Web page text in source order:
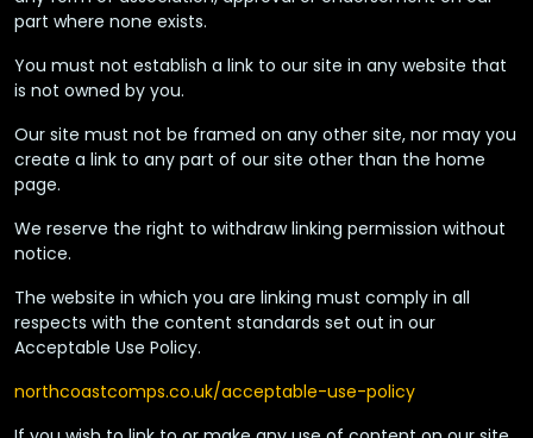
part where none exists.
You must not establish a link to our site in any website that
is not owned by you.
Our site must not be framed on any other site, nor may you
create a link to any part of our site other than the home
page.
We reserve the right to withdraw linking permission without
notice.
The website in which you are linking must comply in all
respects with the content standards set out in our
Acceptable Use Policy.
northcoastcomps.co.uk/acceptable-use-policy